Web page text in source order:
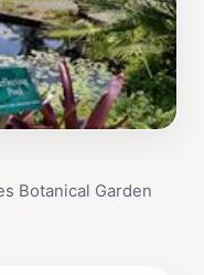
Botanical Garden